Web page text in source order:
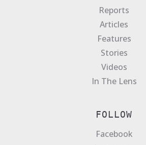
Reports
Articles
Features
Stories
Videos
In The Lens
FOLLOW
Facebook